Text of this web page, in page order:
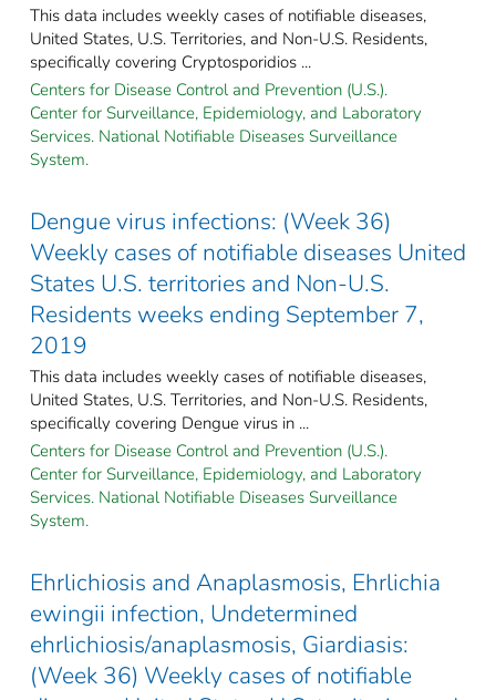
This data includes weekly cases of notifiable diseases,
United States, U.S. Territories, and Non-U.S. Residents,
specifically covering Cryptosporidios ...
Centers for Disease Control and Prevention (U.S.).
Center for Surveillance, Epidemiology, and Laboratory
Services. National Notifiable Diseases Surveillance
System.
Dengue virus infections: (Week 36)
Weekly cases of notifiable diseases United
States U.S. territories and Non-U.S.
Residents weeks ending September 7,
2019
This data includes weekly cases of notifiable diseases,
United States, U.S. Territories, and Non-U.S. Residents,
specifically covering Dengue virus in ...
Centers for Disease Control and Prevention (U.S.).
Center for Surveillance, Epidemiology, and Laboratory
Services. National Notifiable Diseases Surveillance
System.
Ehrlichiosis and Anaplasmosis, Ehrlichia
ewingii infection, Undetermined
ehrlichiosis/anaplasmosis, Giardiasis:
(Week 36) Weekly cases of notifiable